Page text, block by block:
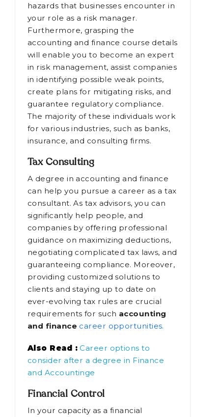
hazards that businesses encounter in
your role as a risk manager.
Furthermore, grasping the
accounting and finance course details
will enable you to become an expert
in risk management, assist companies
in identifying possible weak points,
create plans for mitigating risks, and
guarantee regulatory compliance.
The majority of these individuals work
for various industries, such as banks,
insurance, and consulting firms.
Tax Consulting
A degree in accounting and finance
can help you pursue a career as a tax
consultant. As tax advisors, you can
significantly help people, and
companies by offering professional
guidance on maximizing deductions,
negotiating complicated tax laws, and
guaranteeing compliance. Moreover,
providing customized solutions to
clients and staying up to date on
ever-evolving tax rules are crucial
requirements for such accounting
and finance career opportunities.
Also Read : Career options to
consider after a degree in Finance
and Accountinge
Financial Control
In your capacity as a financial